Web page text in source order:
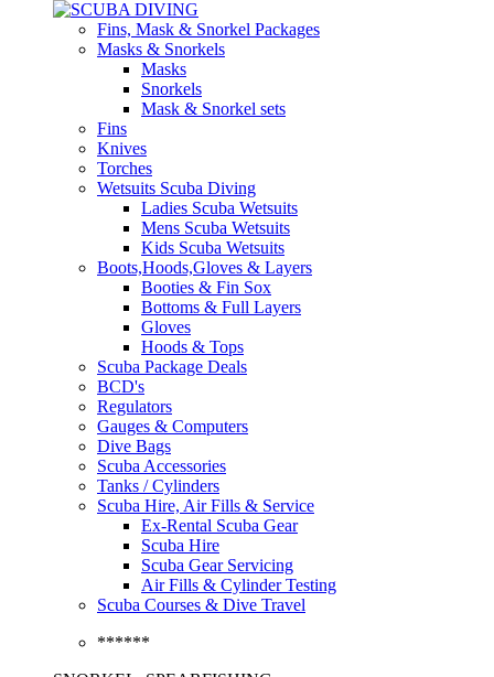
Fins, Mask & Snorkel Packages
Masks & Snorkels
Masks
Snorkels
Mask & Snorkel sets
Fins
Knives
Torches
Wetsuits Scuba Diving
Ladies Scuba Wetsuits
Mens Scuba Wetsuits
Kids Scuba Wetsuits
Boots,Hoods,Gloves & Layers
Booties & Fin Sox
Bottoms & Full Layers
Gloves
Hoods & Tops
Scuba Package Deals
BCD's
Regulators
Gauges & Computers
Dive Bags
Scuba Accessories
Tanks / Cylinders
Scuba Hire, Air Fills & Service
Ex-Rental Scuba Gear
Scuba Hire
Scuba Gear Servicing
Air Fills & Cylinder Testing
Scuba Courses & Dive Travel
******